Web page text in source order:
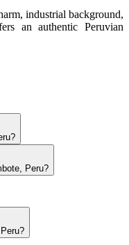
industrial background,
an authentic Peruvian
Peru?